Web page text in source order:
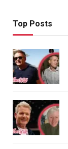
Top Posts